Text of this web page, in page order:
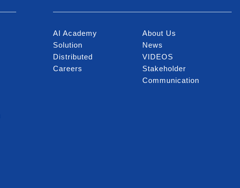
AI Academy
Solution
Distributed
Careers
About Us
News
VIDEOS
Stakeholder
Communication